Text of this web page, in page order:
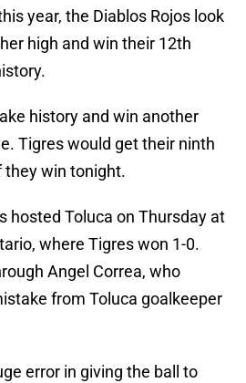
year, the Diablos Rojos look
high and win their 12th
history and win another
Tigres would get their ninth
they win tonight.
hosted Toluca on Thursday at
where Tigres won 1-0.
Angel Correa, who
from Toluca goalkeeper
error in giving the ball to